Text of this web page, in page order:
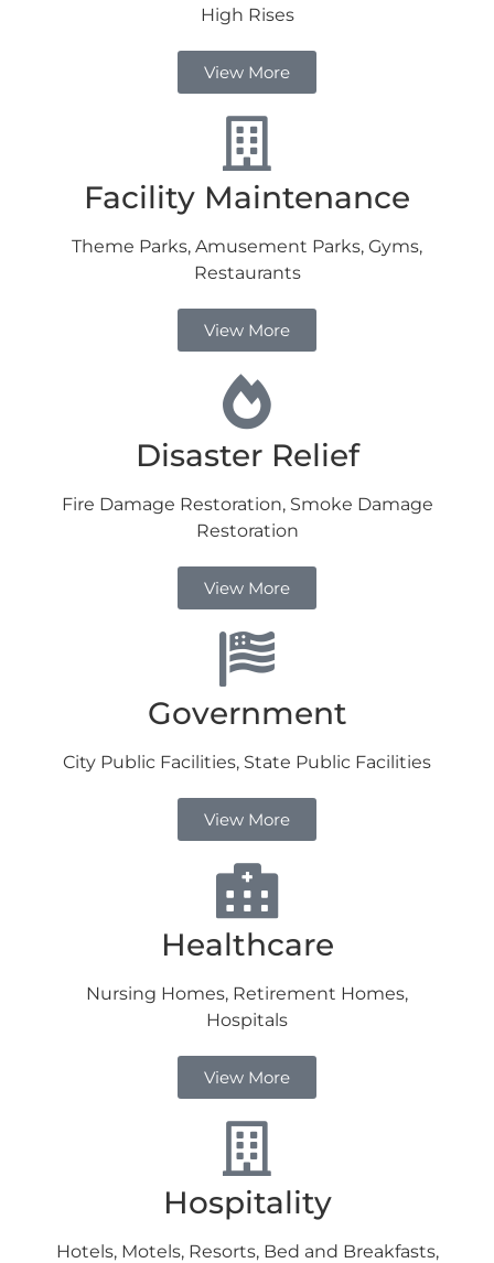
High Rises
View More
Facility Maintenance
Theme Parks, Amusement Parks, Gyms,
Restaurants
View More
Disaster Relief
Fire Damage Restoration, Smoke Damage
Restoration
View More
Government
City Public Facilities, State Public Facilities
View More
Healthcare
Nursing Homes, Retirement Homes,
Hospitals
View More
Hospitality
Hotels, Motels, Resorts, Bed and Breakfasts,